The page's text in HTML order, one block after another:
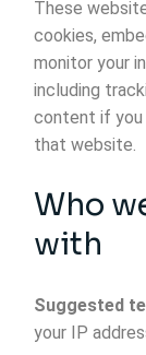
These
cookies,
monitor your
including
content if you
that website.
Who
with
Suggested
your IP